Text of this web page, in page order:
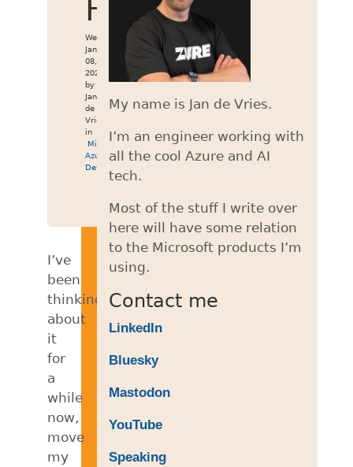
Hugo
Wed
Jan
08,
2020
by
Jan
de
Vries
in
Miniblog ,
Azure
DevOps
I’ve
been
thinking
about
it
for
a
while
now,
move
my
My name is Jan de Vries.
I’m an engineer working with
all the cool Azure and AI
tech.
Most of the stuff I write over
here will have some relation
to the Microsoft products I’m
using.
Contact me
LinkedIn
Bluesky
Mastodon
YouTube
Speaking